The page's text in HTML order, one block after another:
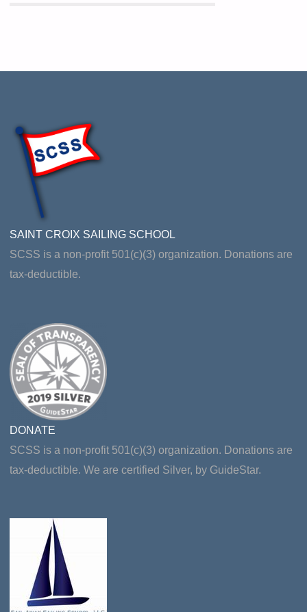
SAINT CROIX SAILING SCHOOL
SCSS is a non-profit 501(c)(3) organization. Donations are
tax-deductible.
DONATE
SCSS is a non-profit 501(c)(3) organization. Donations are
tax-deductible. We are certified Silver, by GuideStar.